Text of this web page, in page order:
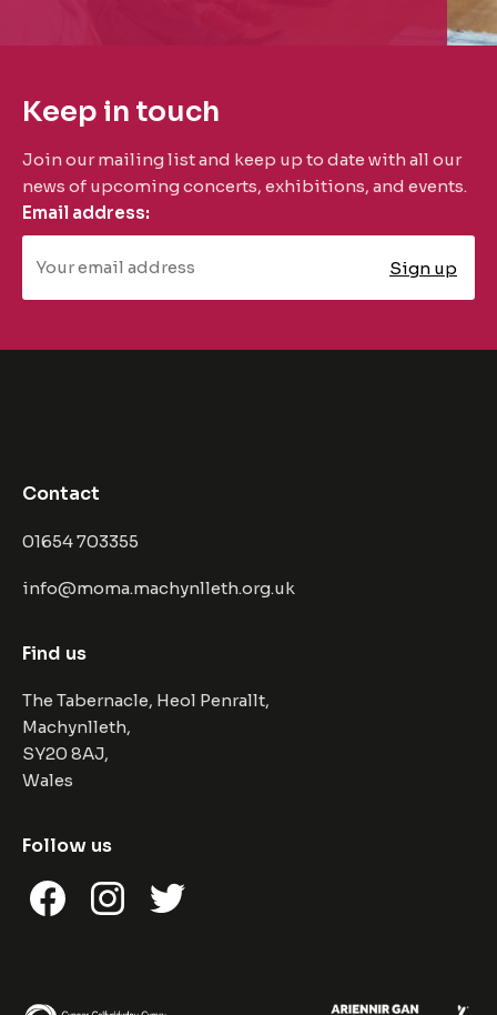
Keep in touch
Join our mailing list and keep up to date with all our
news of upcoming concerts, exhibitions, and events.
Email address:
Contact
01654 703355
info@moma.machynlleth.org.uk
Find us
The Tabernacle, Heol Penrallt,
Machynlleth,
SY20 8AJ,
Wales
Follow us
FacebookInstagramTwitter